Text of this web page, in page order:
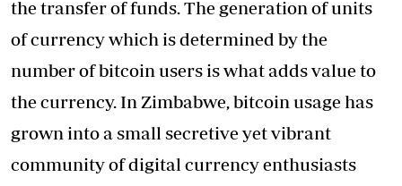
the transfer of funds. The generation of units
of currency which is determined by the
number of bitcoin users is what adds value to
the currency. In Zimbabwe, bitcoin usage has
grown into a small secretive yet vibrant
community of digital currency enthusiasts